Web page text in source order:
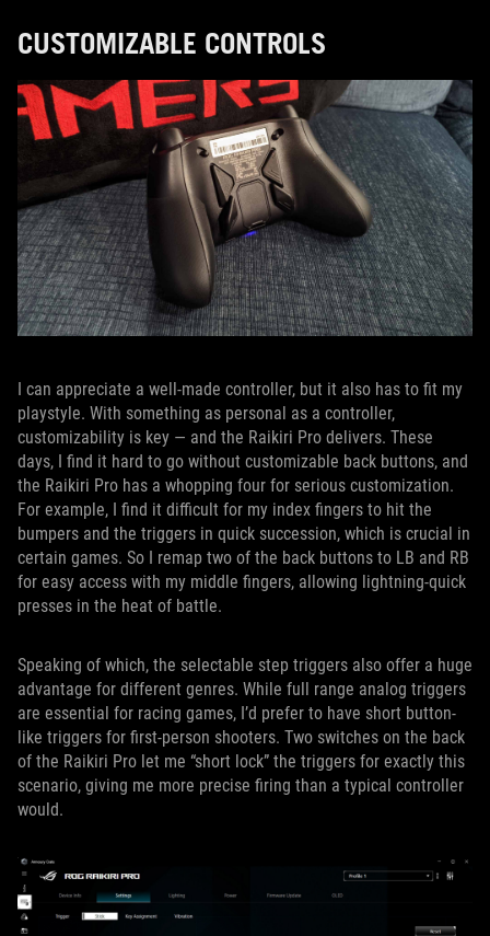
CUSTOMIZABLE CONTROLS
I can appreciate a well-made controller, but it also has to fit my
playstyle. With something as personal as a controller,
customizability is key — and the Raikiri Pro delivers. These
days, I find it hard to go without customizable back buttons, and
the Raikiri Pro has a whopping four for serious customization.
For example, I find it difficult for my index fingers to hit the
bumpers and the triggers in quick succession, which is crucial in
certain games. So I remap two of the back buttons to LB and RB
for easy access with my middle fingers, allowing lightning-quick
presses in the heat of battle.
Speaking of which, the selectable step triggers also offer a huge
advantage for different genres. While full range analog triggers
are essential for racing games, I’d prefer to have short button-
like triggers for first-person shooters. Two switches on the back
of the Raikiri Pro let me “short lock” the triggers for exactly this
scenario, giving me more precise firing than a typical controller
would.